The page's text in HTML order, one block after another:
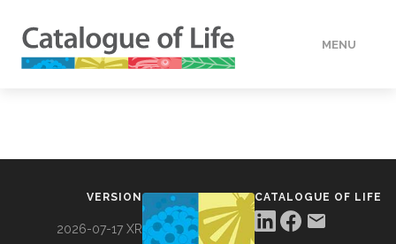
MENU
VERSION
2026-07-17 XR
CATALOGUE OF LIFE